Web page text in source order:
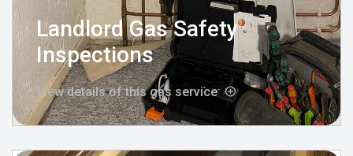
Landlord Gas Safety
Inspections
View details of this gas service